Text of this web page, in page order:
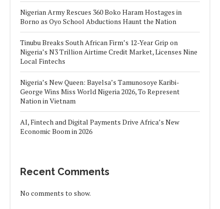
Nigerian Army Rescues 360 Boko Haram Hostages in
Borno as Oyo School Abductions Haunt the Nation
Tinubu Breaks South African Firm’s 12-Year Grip on
Nigeria’s N3 Trillion Airtime Credit Market, Licenses Nine
Local Fintechs
Nigeria’s New Queen: Bayelsa’s Tamunosoye Karibi-
George Wins Miss World Nigeria 2026, To Represent
Nation in Vietnam
AI, Fintech and Digital Payments Drive Africa’s New
Economic Boom in 2026
Recent Comments
No comments to show.